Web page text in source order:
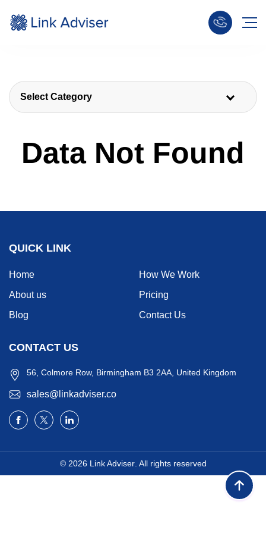
Select Category
Data Not Found
QUICK LINK
Home
How We Work
About us
Pricing
Blog
Contact Us
CONTACT US
56, Colmore Row, Birmingham B3 2AA, United Kingdom
sales@linkadviser.co
© 2026 Link Adviser. All rights reserved